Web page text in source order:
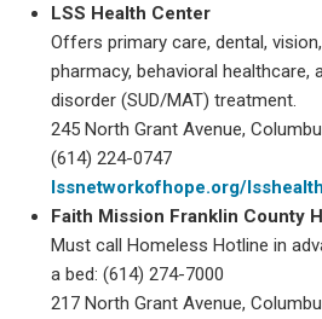
LSS Health Center
Offers primary care, dental,
pharmacy, behavioral healthcare,
disorder (SUD/MAT) treatment.
245 North Grant Avenue,
(614) 224-0747
lssnetworkofhope.org/
Faith Mission Franklin County
Must call Homeless Hotline in
a bed: (614) 274-7000
217 North Grant Avenue,